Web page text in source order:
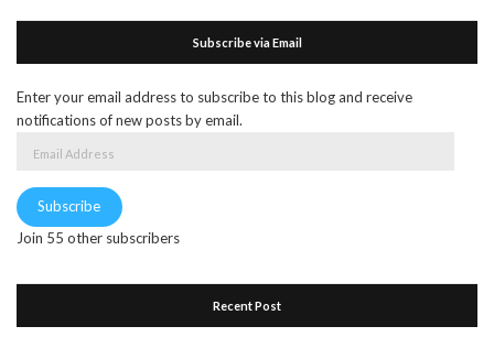
Subscribe via Email
Enter your email address to subscribe to this blog and receive
notifications of new posts by email.
Subscribe
Join 55 other subscribers
Recent Post